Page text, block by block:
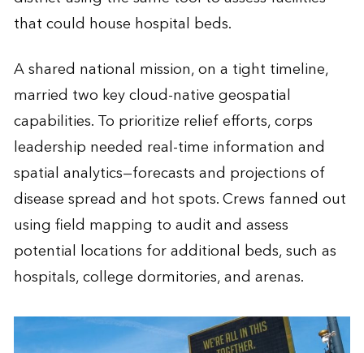
that could house hospital beds.
A shared national mission, on a tight timeline,
married two key cloud-native geospatial
capabilities. To prioritize relief efforts, corps
leadership needed real-time information and
spatial analytics—forecasts and projections of
disease spread and hot spots. Crews fanned out
using field mapping to audit and assess
potential locations for additional beds, such as
hospitals, college dormitories, and arenas.